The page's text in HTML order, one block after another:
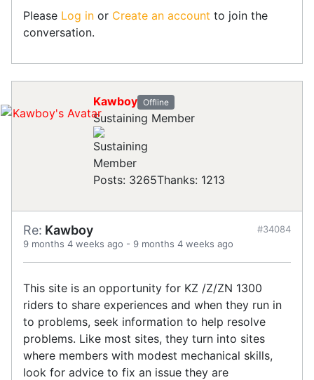
Please Log in or Create an account to join the
conversation.
Kawboy Offline
Sustaining Member
Posts: 3265Thanks: 1213
Re: Kawboy
9 months 4 weeks ago - 9 months 4 weeks ago
#34084
This site is an opportunity for KZ /Z/ZN 1300
riders to share experiences and when they run in
to problems, seek information to help resolve
problems. Like most sites, they turn into sites
where members with modest mechanical skills,
look for advice to fix an issue they are